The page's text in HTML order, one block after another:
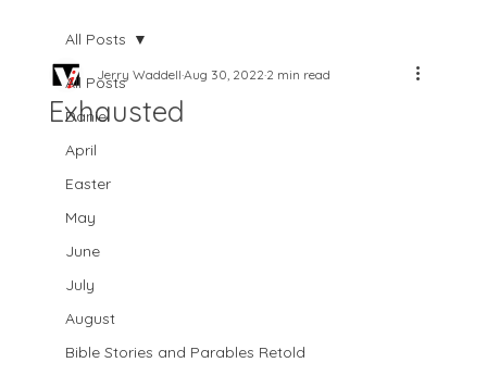
All Posts
Daniel
April
Easter
May
June
July
August
Bible Stories and Parables Retold
All Posts
Exhausted
Jerry WaddellAug 30, 20222 min read